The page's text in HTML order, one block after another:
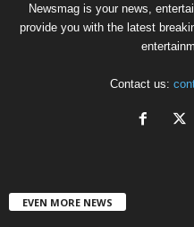
Newsmag is your news,
provide you with the latest
Contact us:
EVEN MORE NEWS